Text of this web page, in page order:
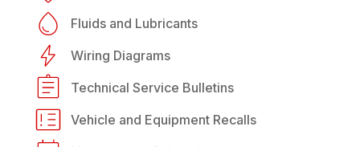
Fluids and Lubricants
Wiring Diagrams
Technical Service Bulletins
Vehicle and Equipment Recalls